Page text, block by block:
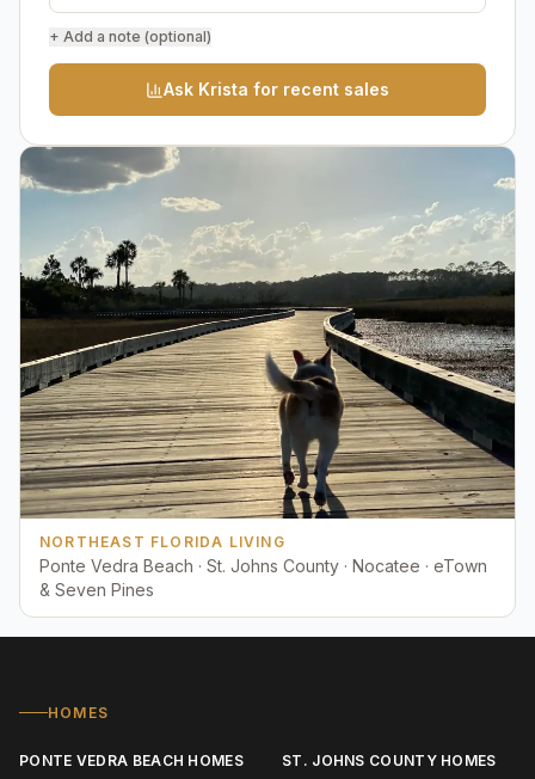
+ Add a note (optional)
Ask Krista for recent sales
NORTHEAST FLORIDA LIVING
Ponte Vedra Beach · St. Johns County · Nocatee · eTown
& Seven Pines
HOMES
PONTE VEDRA BEACH HOMES
ST. JOHNS COUNTY HOMES